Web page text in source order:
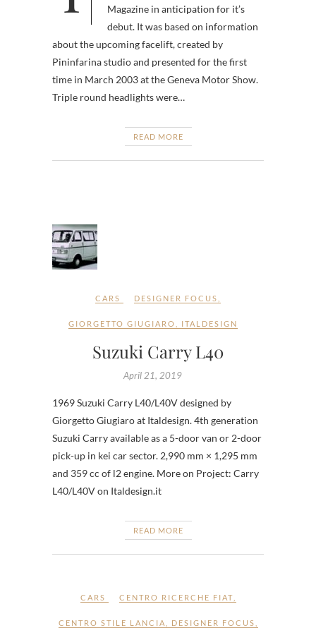
Magazine in anticipation for it’s
debut. It was based on information
about the upcoming facelift, created by
Pininfarina studio and presented for the first
time in March 2003 at the Geneva Motor Show.
Triple round headlights were…
READ MORE
CARS DESIGNER FOCUS
GIORGETTO GIUGIARO ITALDESIGN
Suzuki Carry L40
April 21, 2019
1969 Suzuki Carry L40/L40V designed by
Giorgetto Giugiaro at Italdesign. 4th generation
Suzuki Carry available as a 5-door van or 2-door
pick-up in kei car sector. 2,990 mm × 1,295 mm
and 359 cc of l2 engine. More on Project: Carry
L40/L40V on Italdesign.it
READ MORE
CARS CENTRO RICERCHE FIAT
CENTRO STILE LANCIA DESIGNER FOCUS